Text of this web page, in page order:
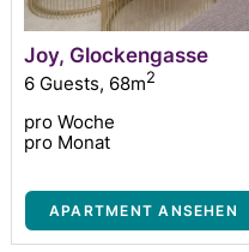
Joy, Glockengasse
6 Guests, 68m2
pro Woche
pro Monat
APARTMENT ANSEHEN